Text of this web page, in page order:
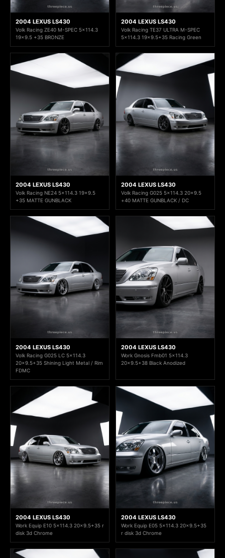
2004 LEXUS LS430
Volk Racing ZE40 M-SPEC 5x114.3
19x9.5 +35 BRONZE
2004 LEXUS LS430
Volk Racing TE37 ULTRA M-SPEC
5x114.3 19x9.5+35 Racing Green
2004 LEXUS LS430
Volk Racing NE24 5x114.3 19x9.5
+35 MATTE GUNBLACK
2004 LEXUS LS430
Volk Racing G025 5x114.3 20x9.5
+40 MATTE GUNBLACK / DC
2004 LEXUS LS430
Volk Racing G025 LC 5x114.3
20x9.5+35 Shining Light Metal / Rim
FDMC
2004 LEXUS LS430
Work Gnosis Fmb01 5x114.3
20x9.5+38 Black Anodized
2004 LEXUS LS430
Work Equip E10 5x114.3 20x9.5+35 r
disk 3d Chrome
2004 LEXUS LS430
Work Equip E05 5x114.3 20x9.5+35
r disk 3d Chrome